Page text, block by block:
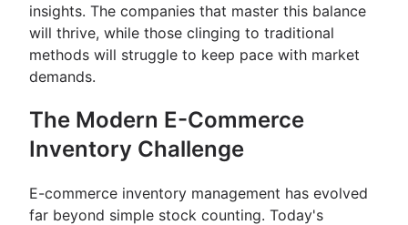
insights. The companies that master this balance
will thrive, while those clinging to traditional
methods will struggle to keep pace with market
demands.
The Modern E-Commerce
Inventory Challenge
E-commerce inventory management has evolved
far beyond simple stock counting. Today's